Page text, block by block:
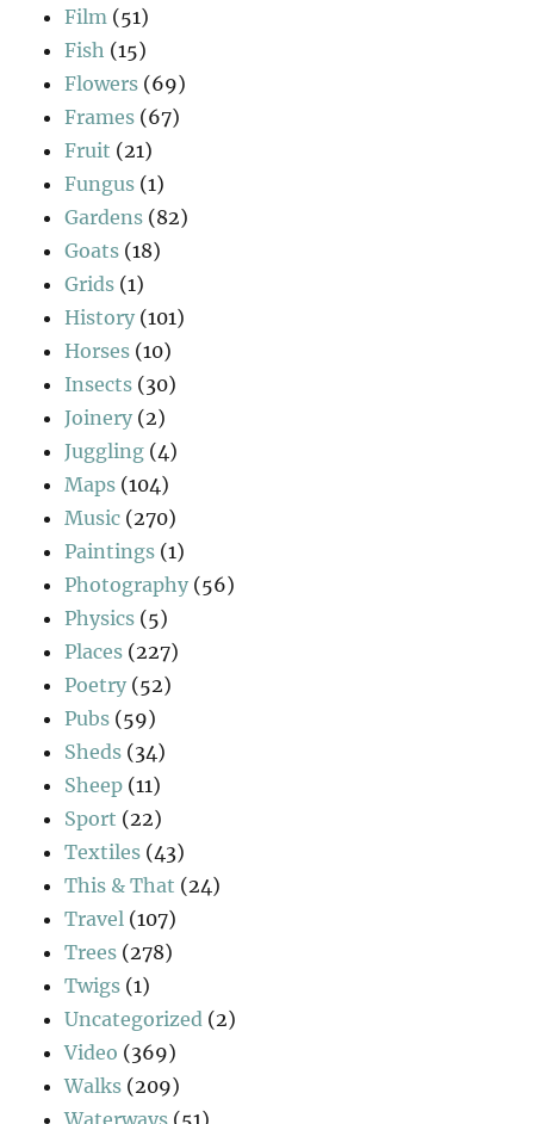
Film (51)
Fish (15)
Flowers (69)
Frames (67)
Fruit (21)
Fungus (1)
Gardens (82)
Goats (18)
Grids (1)
History (101)
Horses (10)
Insects (30)
Joinery (2)
Juggling (4)
Maps (104)
Music (270)
Paintings (1)
Photography (56)
Physics (5)
Places (227)
Poetry (52)
Pubs (59)
Sheds (34)
Sheep (11)
Sport (22)
Textiles (43)
This & That (24)
Travel (107)
Trees (278)
Twigs (1)
Uncategorized (2)
Video (369)
Walks (209)